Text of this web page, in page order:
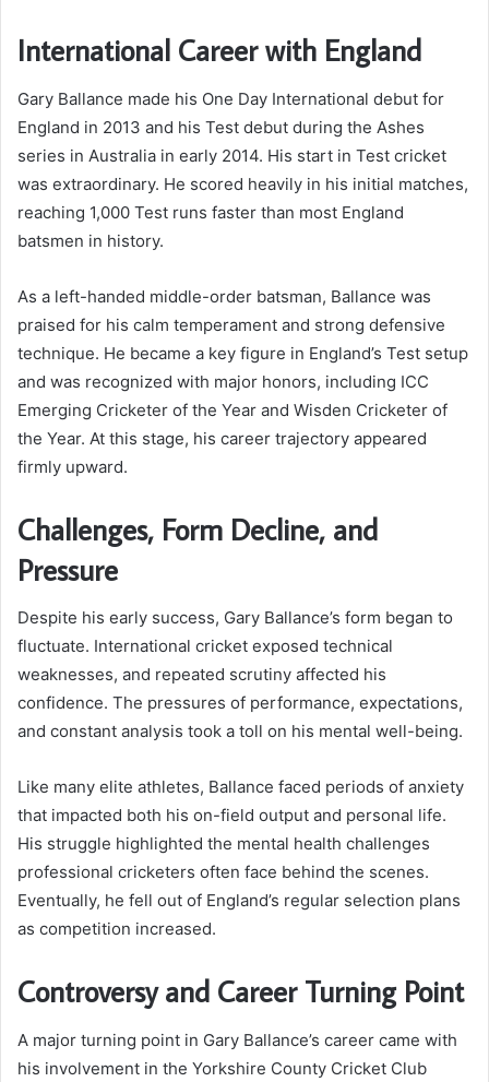
International Career with England
Gary Ballance made his One Day International debut for
England in 2013 and his Test debut during the Ashes
series in Australia in early 2014. His start in Test cricket
was extraordinary. He scored heavily in his initial matches,
reaching 1,000 Test runs faster than most England
batsmen in history.
As a left-handed middle-order batsman, Ballance was
praised for his calm temperament and strong defensive
technique. He became a key figure in England’s Test setup
and was recognized with major honors, including ICC
Emerging Cricketer of the Year and Wisden Cricketer of
the Year. At this stage, his career trajectory appeared
firmly upward.
Challenges, Form Decline, and
Pressure
Despite his early success, Gary Ballance’s form began to
fluctuate. International cricket exposed technical
weaknesses, and repeated scrutiny affected his
confidence. The pressures of performance, expectations,
and constant analysis took a toll on his mental well-being.
Like many elite athletes, Ballance faced periods of anxiety
that impacted both his on-field output and personal life.
His struggle highlighted the mental health challenges
professional cricketers often face behind the scenes.
Eventually, he fell out of England’s regular selection plans
as competition increased.
Controversy and Career Turning Point
A major turning point in Gary Ballance’s career came with
his involvement in the Yorkshire County Cricket Club